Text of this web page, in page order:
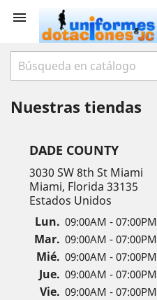

Nuestras tiendas
DADE COUNTY
3030 SW 8th St Miami
Miami, Florida 33135
Estados Unidos
Lun. 09:00AM - 07:00PM
Mar. 09:00AM - 07:00PM
Mié. 09:00AM - 07:00PM
Jue. 09:00AM - 07:00PM
Vie. 09:00AM - 07:00PM